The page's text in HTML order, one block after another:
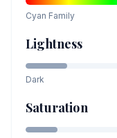
Cyan Family
Lightness
Dark
Saturation